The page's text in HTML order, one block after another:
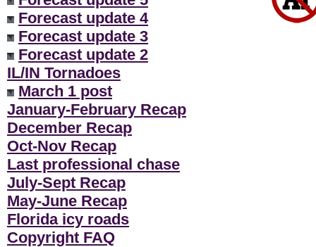
Forecast update 4
Forecast update 3
Forecast update 2
IL/IN Tornadoes
March 1 post
January-February Recap
December Recap
Oct-Nov Recap
Last professional chase
July-Sept Recap
May-June Recap
Florida icy roads
Copyright FAQ